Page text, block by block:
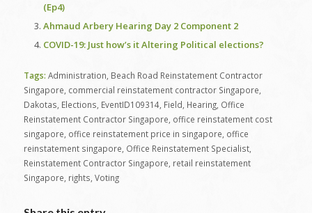
(Ep4)
Ahmaud Arbery Hearing Day 2 Component 2
COVID-19: Just how’s it Altering Political elections?
Tags: Administration Beach Road Reinstatement Contractor
Singapore commercial reinstatement contractor Singapore
Dakotas Elections EventID109314, Field Hearing, Office
Reinstatement Contractor Singapore office reinstatement cost
singapore office reinstatement price in singapore office
reinstatement singapore Office Reinstatement Specialist,
Reinstatement Contractor Singapore retail reinstatement
Singapore rights Voting